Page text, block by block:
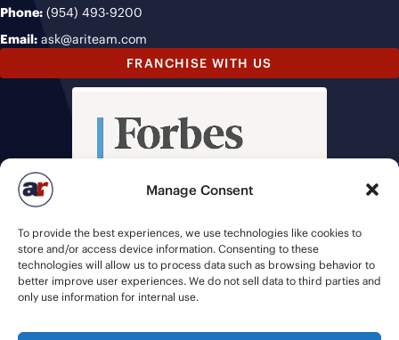
Manage Consent
To provide the best experiences, we use technologies like cookies to
store and/or access device information. Consenting to these
technologies will allow us to process data such as browsing behavior to
better improve user experiences. We do not sell data to third parties and
only use information for internal use.
Phone: (954) 493-9200
Email: ask@ariteam.com
FRANCHISE WITH US